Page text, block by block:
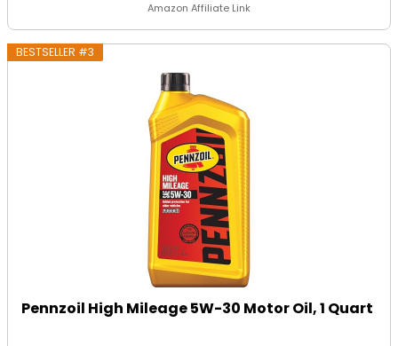
Amazon Affiliate Link
BESTSELLER #3
Pennzoil High Mileage 5W-30 Motor Oil, 1 Quart